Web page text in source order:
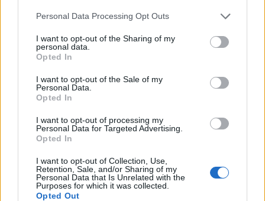
Personal Data Processing Opt Outs
I want to opt-out of the Sharing of my
personal data.
Opted In
I want to opt-out of the Sale of my
Personal Data.
Opted In
I want to opt-out of processing my
Personal Data for Targeted Advertising.
Opted In
I want to opt-out of Collection, Use,
Retention, Sale, and/or Sharing of my
Personal Data that Is Unrelated with the
Purposes for which it was collected.
Opted Out
Nordaislikes this.
shooger.sweet
Board Administrator
Team Farmerama EN